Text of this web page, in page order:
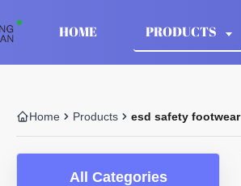
HOME PRODUCTS
Home Products esd safety footwear
All Categories